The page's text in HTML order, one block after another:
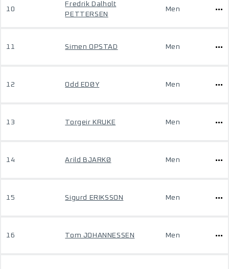
10
Fredrik Dalholt
PETTERSEN
Men
11 Simen OPSTAD Men
12 Odd EDØY Men
13 Torgeir KRUKE Men
14 Arild BJARKØ Men
15 Sigurd ERIKSSON Men
16 Tom JOHANNESSEN Men